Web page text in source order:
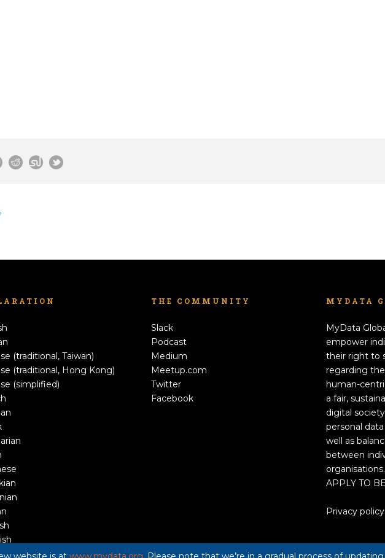
(traditional, Taiwan)
(traditional, Hong Kong)
(simplified)
THE COMMUNITY
Slack
Podcast
Medium
Meetup.com
Twitter
Facebook
MYDATA
MyData
empower
their right to
regarding
human-
a fair,
digital
personal
well as
between
organisations.
APPLY TO
Privacy